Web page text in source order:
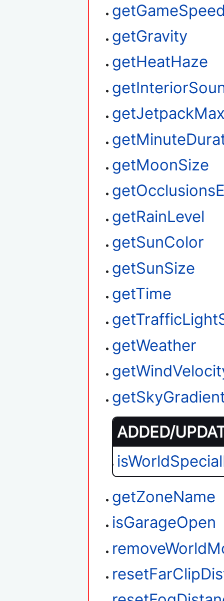
getGravity
getHeatHaze
getMoonSize
getRainLevel
getSunColor
getSunSize
getTime
getWeather
ADDED/
getZoneName
isGarageOpen